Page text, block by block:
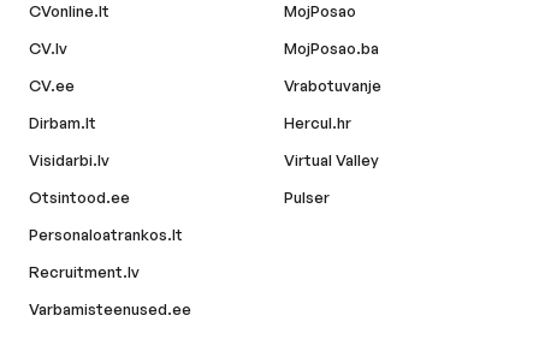
CVonline.lt
CV.lv
CV.ee
Dirbam.lt
Visidarbi.lv
Otsintood.ee
Personaloatrankos.lt
Recruitment.lv
Varbamisteenused.ee
MojPosao
MojPosao.ba
Vrabotuvanje
Hercul.hr
Virtual Valley
Pulser